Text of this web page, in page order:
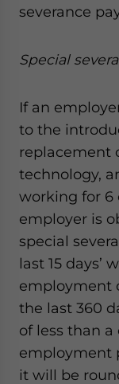
severance
Special
If an
to the
replacement
technology,
working for 6
employer is
special
last 15 days’
employment
the last 360
of less than
employment
it will be